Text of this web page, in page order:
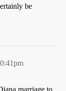
be
marriage to